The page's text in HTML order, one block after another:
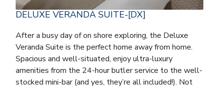
DELUXE VERANDA SUITE-[DX]
After a busy day of on shore exploring, the Deluxe
Veranda Suite is the perfect home away from home.
Spacious and well-situated, enjoy ultra-luxury
amenities from the 24-hour butler service to the well-
stocked mini-bar (and yes, they’re all included!). Not